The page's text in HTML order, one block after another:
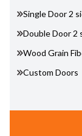
Single Door 2
Double Door 2
Wood Grain
Custom Doors